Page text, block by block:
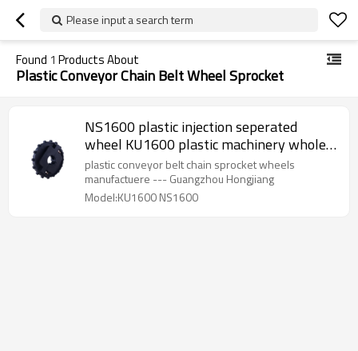
Please input a search term
Found 1 Products About
Plastic Conveyor Chain Belt Wheel Sprocket
NS1600 plastic injection seperated
wheel KU1600 plastic machinery whole
sprocket
plastic conveyor belt chain sprocket wheels
manufactuere --- Guangzhou Hongjiang
Model:KU1600 NS1600